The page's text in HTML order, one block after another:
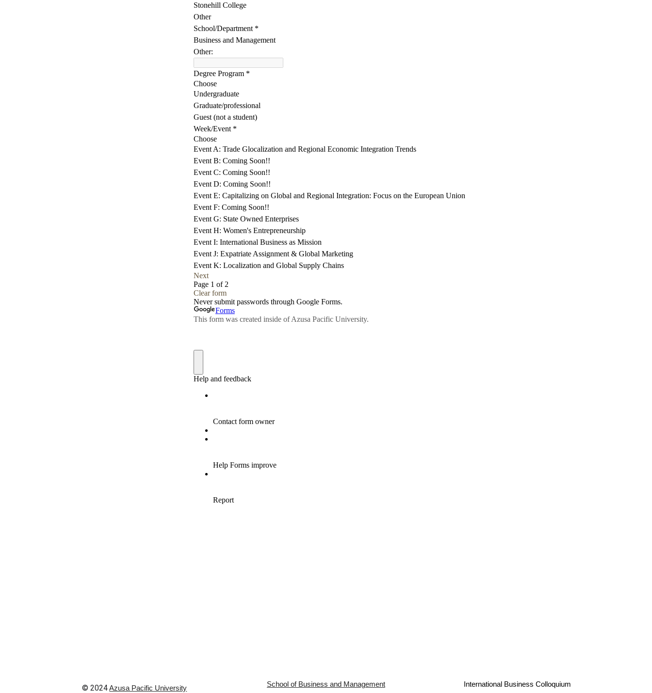
© 2024 Azusa Pacific University School of Business and Management International Business Colloquium